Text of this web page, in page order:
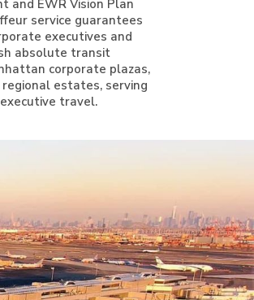
and EWR Vision Plan
service guarantees
executives and
absolute transit
corporate plazas,
estates, serving
travel.